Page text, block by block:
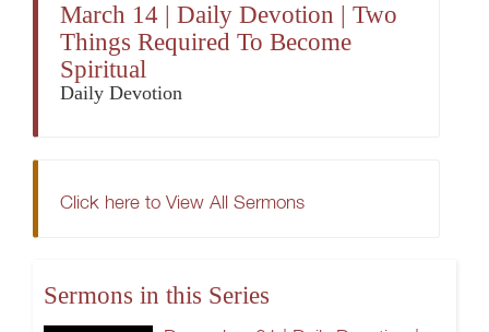
March 14 | Daily Devotion | Two
Things Required To Become
Spiritual
Daily Devotion
Click here to View All Sermons
Sermons in this Series